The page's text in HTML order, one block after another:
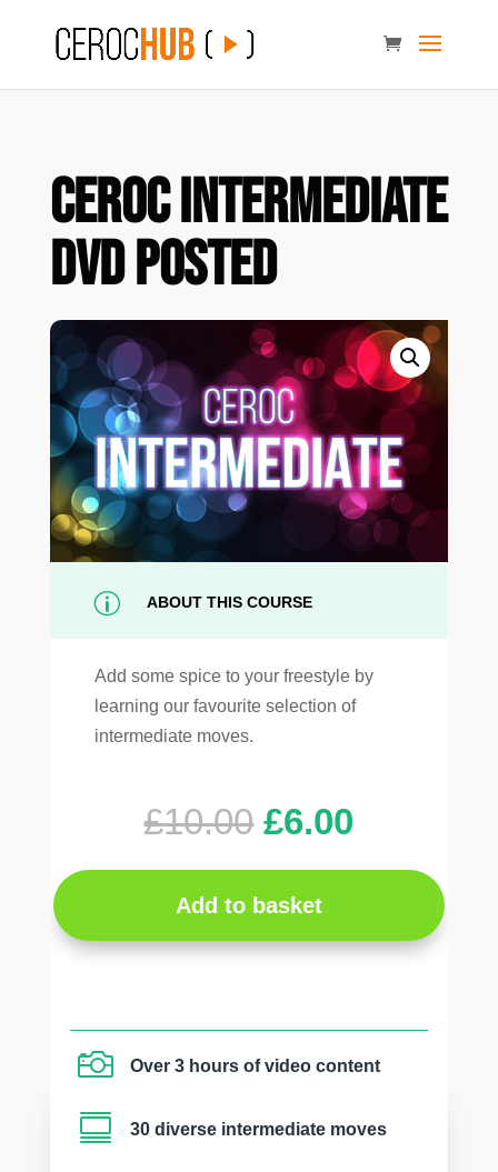
Ceroc Intermediate
DVD POSTED
p ABOUT THIS COURSE
Add some spice to your freestyle by
learning our favourite selection of
intermediate moves.
£10.00 Original
was:
£10.00.
£6.00
is:
£6.00.
Add to basket
 Over 3 hours of video content
 30 diverse intermediate moves